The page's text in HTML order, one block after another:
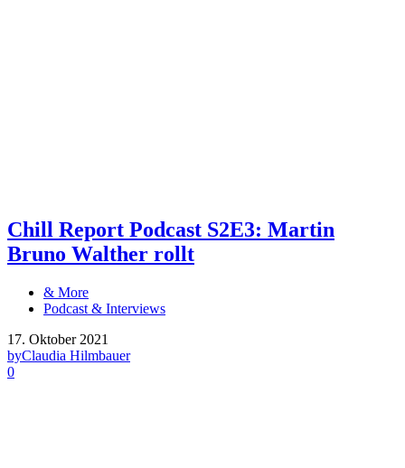
Chill Report Podcast S2E3: Martin
Bruno Walther rollt
& More
Podcast & Interviews
17. Oktober 2021
byClaudia Hilmbauer
0